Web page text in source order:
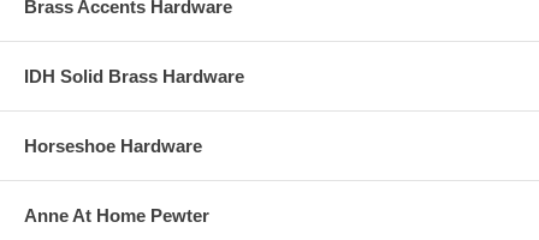
Brass Accents Hardware
IDH Solid Brass Hardware
Horseshoe Hardware
Anne At Home Pewter